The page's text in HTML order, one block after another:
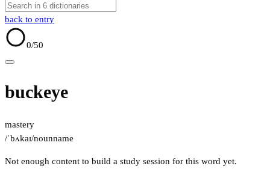
back to entry
0/50
buckeye
mastery
/ˈbʌkaɪ/nounname
Not enough content to build a study session for this word yet.